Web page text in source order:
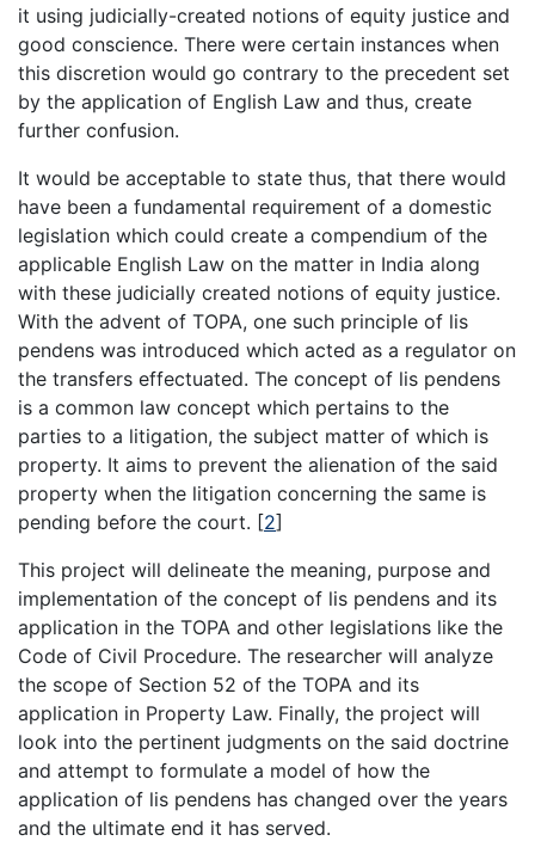
it using judicially-created notions of equity justice and
good conscience. There were certain instances when
this discretion would go contrary to the precedent set
by the application of English Law and thus, create
further confusion.
It would be acceptable to state thus, that there would
have been a fundamental requirement of a domestic
legislation which could create a compendium of the
applicable English Law on the matter in India along
with these judicially created notions of equity justice.
With the advent of TOPA, one such principle of lis
pendens was introduced which acted as a regulator on
the transfers effectuated. The concept of lis pendens
is a common law concept which pertains to the
parties to a litigation, the subject matter of which is
property. It aims to prevent the alienation of the said
property when the litigation concerning the same is
pending before the court. [2]
This project will delineate the meaning, purpose and
implementation of the concept of lis pendens and its
application in the TOPA and other legislations like the
Code of Civil Procedure. The researcher will analyze
the scope of Section 52 of the TOPA and its
application in Property Law. Finally, the project will
look into the pertinent judgments on the said doctrine
and attempt to formulate a model of how the
application of lis pendens has changed over the years
and the ultimate end it has served.